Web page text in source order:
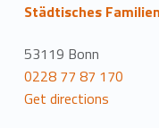
Städtisches
53119 Bonn
0228 77 87 170
Get directions